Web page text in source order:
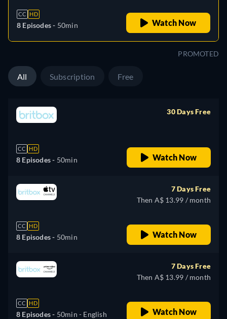
CC HD
8 Episodes - 50min Watch Now
PROMOTED
All Subscription Free
CC HD
8 Episodes - 50min
30 Days Free
Watch Now
CC HD
8 Episodes - 50min
7 Days Free
Then A$ 13.99 / month
Watch Now
CC HD
8 Episodes - 50min - English
7 Days Free
Then A$ 13.99 / month
Watch Now